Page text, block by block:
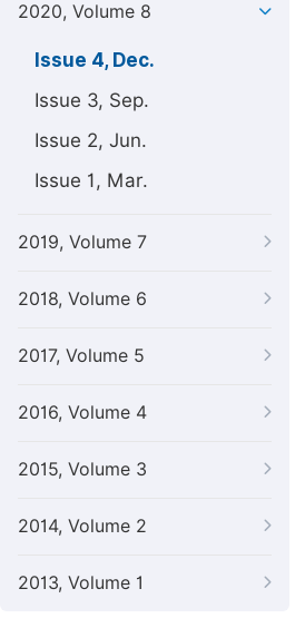
2020, Volume 8
Issue 4, Dec.
Issue 3, Sep.
Issue 2, Jun.
Issue 1, Mar.
2019, Volume 7
2018, Volume 6
2017, Volume 5
2016, Volume 4
2015, Volume 3
2014, Volume 2
2013, Volume 1